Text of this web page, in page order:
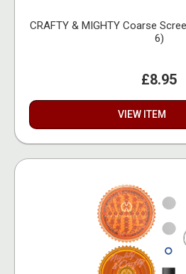
CRAFTY & MIGHTY Coarse
6)
£8.95
VIEW ITEM